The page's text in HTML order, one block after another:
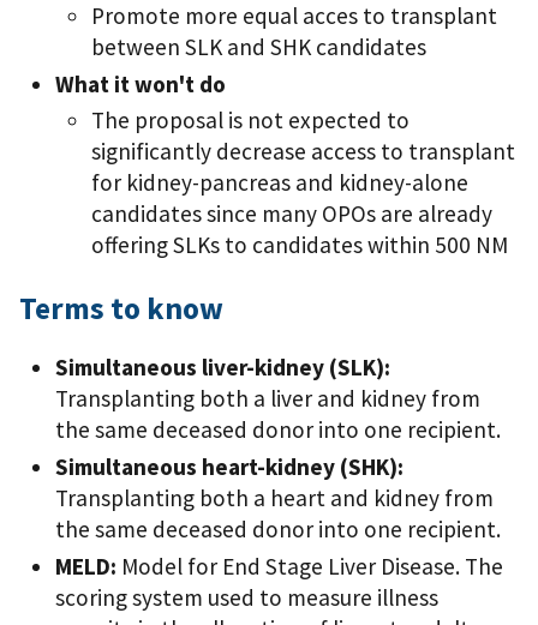
Promote more equal acces to transplant
between SLK and SHK candidates
What it won't do
The proposal is not expected to
significantly decrease access to transplant
for kidney-pancreas and kidney-alone
candidates since many OPOs are already
offering SLKs to candidates within 500 NM
Terms to know
Simultaneous liver-kidney (SLK):
Transplanting both a liver and kidney from
the same deceased donor into one recipient.
Simultaneous heart-kidney (SHK):
Transplanting both a heart and kidney from
the same deceased donor into one recipient.
MELD: Model for End Stage Liver Disease. The
scoring system used to measure illness